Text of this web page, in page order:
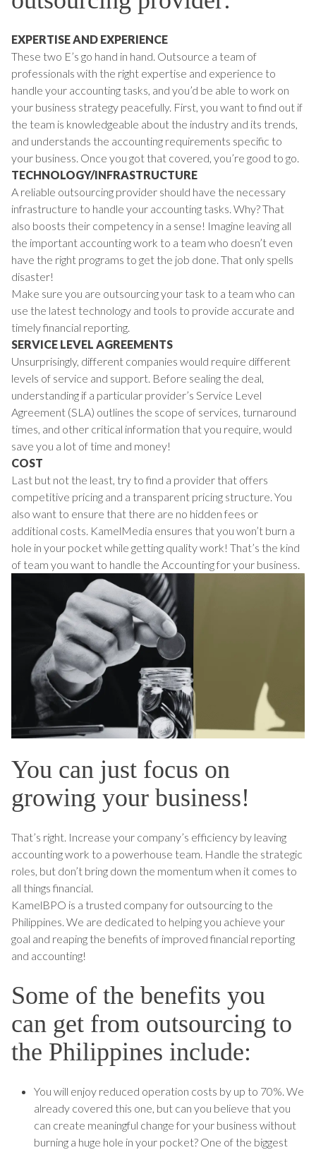
EXPERTISE AND EXPERIENCE
These two E’s go hand in hand. Outsource a team of
professionals with the right expertise and experience to
handle your accounting tasks, and you’d be able to work on
your business strategy peacefully. First, you want to find out if
the team is knowledgeable about the industry and its trends,
and understands the accounting requirements specific to
your business. Once you got that covered, you’re good to go.
TECHNOLOGY/INFRASTRUCTURE
A reliable outsourcing provider should have the necessary
infrastructure to handle your accounting tasks. Why? That
also boosts their competency in a sense! Imagine leaving all
the important accounting work to a team who doesn’t even
have the right programs to get the job done. That only spells
disaster!
Make sure you are outsourcing your task to a team who can
use the latest technology and tools to provide accurate and
timely financial reporting.
SERVICE LEVEL AGREEMENTS
Unsurprisingly, different companies would require different
levels of service and support. Before sealing the deal,
understanding if a particular provider’s Service Level
Agreement (SLA) outlines the scope of services, turnaround
times, and other critical information that you require, would
save you a lot of time and money!
COST
Last but not the least, try to find a provider that offers
competitive pricing and a transparent pricing structure. You
also want to ensure that there are no hidden fees or
additional costs. KamelMedia ensures that you won’t burn a
hole in your pocket while getting quality work! That’s the kind
of team you want to handle the Accounting for your business.
You can just focus on
growing your business!
That’s right. Increase your company’s efficiency by leaving
accounting work to a powerhouse team. Handle the strategic
roles, but don’t bring down the momentum when it comes to
all things financial.
KamelBPO is a trusted company for outsourcing to the
Philippines. We are dedicated to helping you achieve your
goal and reaping the benefits of improved financial reporting
and accounting!
Some of the benefits you
can get from outsourcing to
the Philippines include:
You will enjoy reduced operation costs by up to 70%. We
already covered this one, but can you believe that you
can create meaningful change for your business without
burning a huge hole in your pocket? One of the biggest